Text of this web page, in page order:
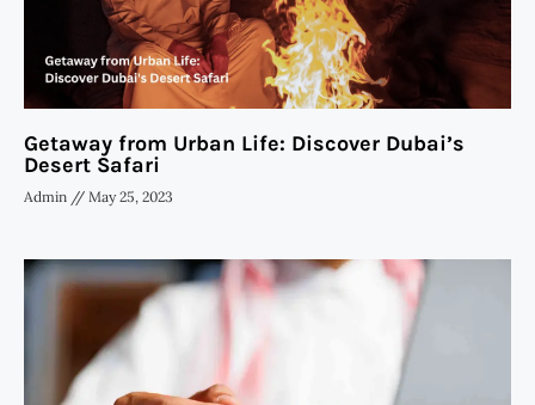
Getaway from Urban Life: Discover Dubai’s
Desert Safari
Admin May 25, 2023